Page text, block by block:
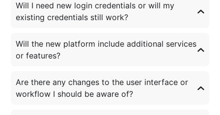
Will I need new login credentials or will my
existing credentials still work?
Will the new platform include additional services
or features?
Are there any changes to the user interface or
workflow I should be aware of?